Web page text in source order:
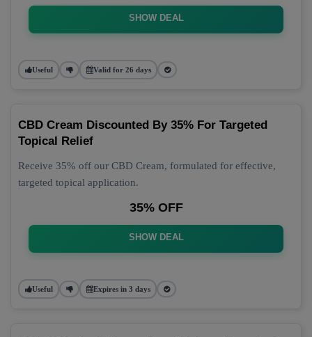
SHOW DEAL
Useful Valid for 26 days
CBD Cream Discounted By 35% For Targeted
Topical Relief
Receive 35% off our CBD Cream, formulated for effective,
targeted topical application.
35% OFF
SHOW DEAL
Useful Expires in 3 days